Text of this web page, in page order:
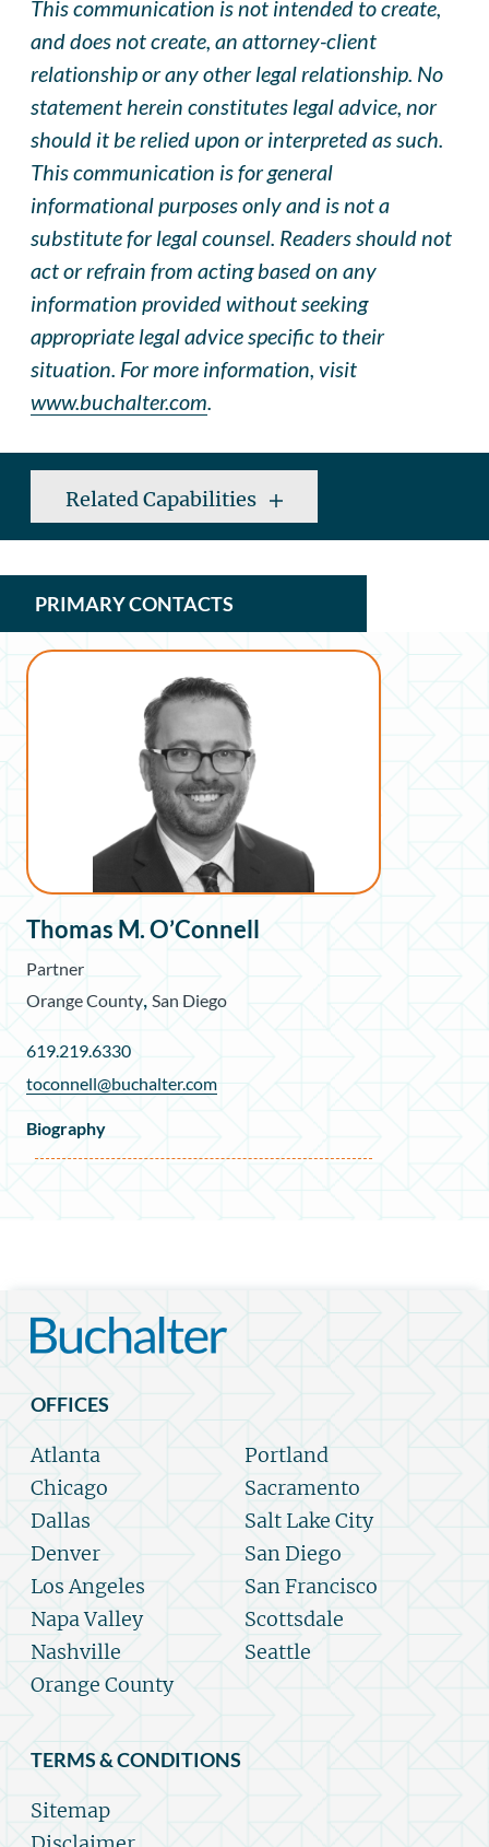
This communication is not intended to create,
and does not create, an attorney-client
relationship or any other legal relationship. No
statement herein constitutes legal advice, nor
should it be relied upon or interpreted as such.
This communication is for general
informational purposes only and is not a
substitute for legal counsel. Readers should not
act or refrain from acting based on any
information provided without seeking
appropriate legal advice specific to their
situation. For more information, visit
www.buchalter.com.
Related Capabilities
PRIMARY CONTACTS
Thomas M. O’Connell
Partner
Orange County San Diego
619.219.6330
toconnell@buchalter.com
Biography
OFFICES
Atlanta
Chicago
Dallas
Denver
Los Angeles
Napa Valley
Nashville
Orange County
Portland
Sacramento
Salt Lake City
San Diego
San Francisco
Scottsdale
Seattle
TERMS & CONDITIONS
Sitemap